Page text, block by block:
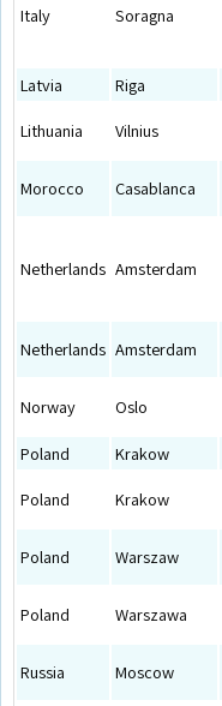
Italy Soragna
Latvia Riga
Lithuania
Vilnius
Morocco Casablanca
Netherlands Amsterdam
Netherlands Amsterdam
Norway Oslo
Poland Krakow
Poland
Krakow
Poland Warszaw
Poland Warszawa
Russia Moscow